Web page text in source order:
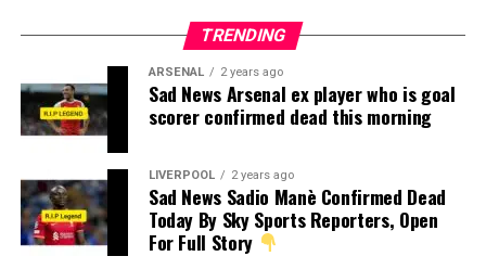
TRENDING
ARSENAL 2 years ago
Sad News Arsenal ex player who is goal
scorer confirmed dead this morning
LIVERPOOL 2 years ago
Sad News Sadio Manè Confirmed Dead
Today By Sky Sports Reporters, Open
For Full Story